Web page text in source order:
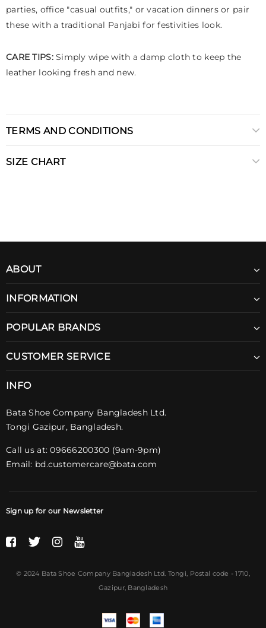
parties, office "casual outfits," or vacation dinners or pair
these with a traditional Panjabi for festivities look.
CARE TIPS:Simply wipe with a damp cloth to keep the
leather looking fresh and new.
TERMS AND CONDITIONS
SIZE CHART
ABOUT
INFORMATION
POPULAR BRANDS
CUSTOMER SERVICE
INFO
Bata Shoe Company Bangladesh Ltd.
Tongi Gazipur, Bangladesh.
Call us at: 09666200300 (9am-9pm)
Email: bd.customercare@bata.com
Sign up for our Newsletter
© 2024 Bata Shoe Company Bangladesh Ltd. Tongi, Postal code - 1710,
Gazipur, Bangladesh